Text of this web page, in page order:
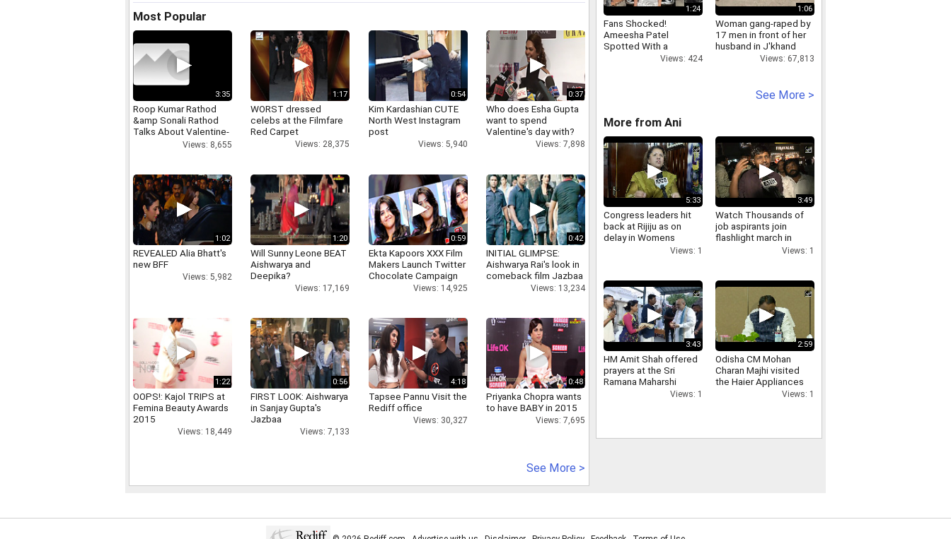
Most Popular
3:35
Roop Kumar Rathod
&amp Sonali Rathod
Talks About Valentine-
Views: 8,655
1:17
WORST dressed
celebs at the Filmfare
Red Carpet
Views: 28,375
0:54
Kim Kardashian CUTE
North West Instagram
post
Views: 5,940
0:37
Who does Esha Gupta
want to spend
Valentine's day with?
Views: 7,898
1:02
REVEALED Alia Bhatt's
new BFF
Views: 5,982
1:20
Will Sunny Leone BEAT
Aishwarya and
Deepika?
Views: 17,169
0:59
Ekta Kapoors XXX Film
Makers Launch Twitter
Chocolate Campaign
Views: 14,925
0:42
INITIAL GLIMPSE:
Aishwarya Rai's look in
comeback film Jazbaa
Views: 13,234
1:22
OOPS!: Kajol TRIPS at
Femina Beauty Awards
2015
Views: 18,449
0:56
FIRST LOOK: Aishwarya
in Sanjay Gupta's
Jazbaa
Views: 7,133
4:18
Tapsee Pannu Visit the
Rediff office
Views: 30,327
0:48
Priyanka Chopra wants
to have BABY in 2015
Views: 7,695
See More >
1:24
Fans Shocked!
Ameesha Patel
Spotted With a
Shoulder InjuryViews: 424
1:06
Woman gang-raped by
17 men in front of her
husband in J'khand
Views: 67,813
See More >
More from Ani
5:33
Congress leaders hit
back at Rijiju as on
delay in Womens
Views: 1
3:49
Watch Thousands of
job aspirants join
flashlight march in
Ranchi over examViews: 1
3:43
HM Amit Shah offered
prayers at the Sri
Ramana Maharshi
Views: 1
2:59
Odisha CM Mohan
Charan Majhi visited
the Haier Appliances
India manufacturingViews: 1